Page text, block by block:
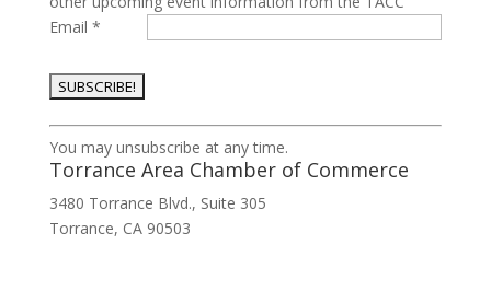
Email *
Constant
Contact
Use.
Please
leave
You may unsubscribe at any time.
Torrance Area Chamber of Commerce
3480 Torrance Blvd., Suite 305
Torrance, CA 90503